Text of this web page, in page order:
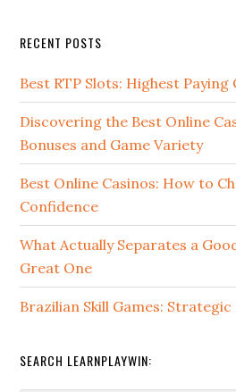
RECENT POSTS
Best RTP Slots: Highest Paying
Discovering the Best Online
Bonuses and Game Variety
Best Online Casinos: How to
Confidence
What Actually Separates a
Great One
Brazilian Skill Games:
SEARCH LEARNPLAYWIN: